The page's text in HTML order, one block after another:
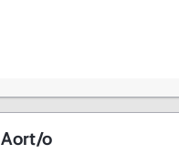
Aort/o